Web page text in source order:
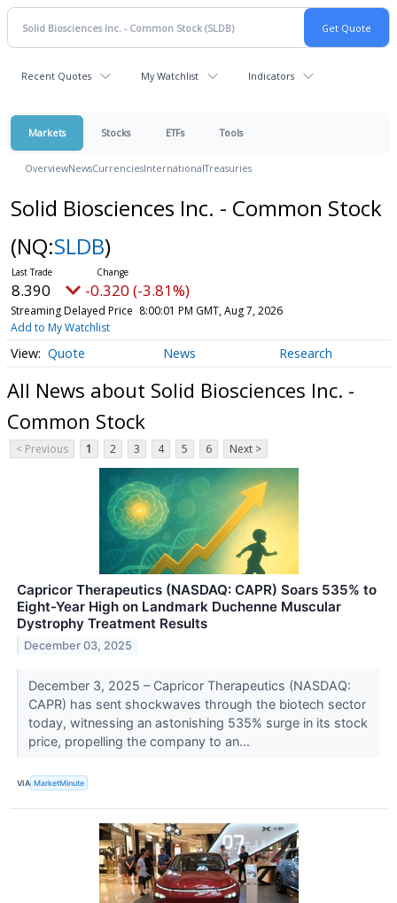
Recent Quotes My Watchlist Indicators
Markets Stocks ETFs Tools
OverviewNewsCurrenciesInternationalTreasuries
Solid Biosciences Inc. - Common Stock
(NQ:SLDB)
8.390 -0.320 (-3.81%)
Streaming Delayed Price 8:00:01 PM GMT, Aug 7, 2026
Add to My Watchlist
Quote News Research
All News about Solid Biosciences Inc. -
Common Stock
< Previous 1 2 3 4 5 6 Next >
Capricor Therapeutics (NASDAQ: CAPR) Soars 535% to
Eight-Year High on Landmark Duchenne Muscular
Dystrophy Treatment Results
December 03, 2025
December 3, 2025 – Capricor Therapeutics (NASDAQ:
CAPR) has sent shockwaves through the biotech sector
today, witnessing an astonishing 535% surge in its stock
price, propelling the company to an...
VIA MarketMinute